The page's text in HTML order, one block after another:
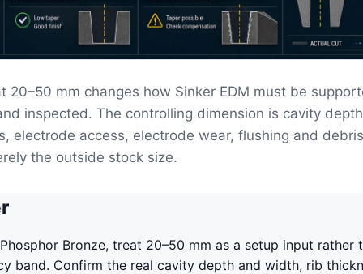
20–50 mm changes how Sinker EDM must be
inspected. The controlling dimension is cavity
electrode access, electrode wear, flushing and debris
the outside stock size.
Bronze, treat 20–50 mm as a setup input rather
band. Confirm the real cavity depth and width, rib